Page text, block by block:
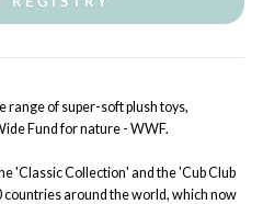
range of super-soft plush toys,
Fund for nature - WWF.
'Classic Collection' and the 'Cub Club
countries around the world, which now